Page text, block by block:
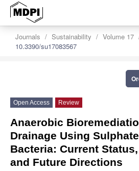
Journals Sustainability Volume 17
10.3390/su17083567
Open Access Review
Anaerobic
Drainage Using
Bacteria: Current
and Future Directions